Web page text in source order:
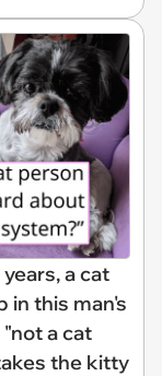
a cat
in this man's
a cat
the kitty